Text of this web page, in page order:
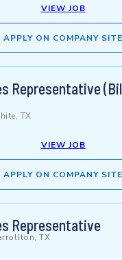
VIEW JOB
APPLY ON COMPANY SITE
Representative
TX
VIEW JOB
APPLY ON COMPANY SITE
Representative
TX